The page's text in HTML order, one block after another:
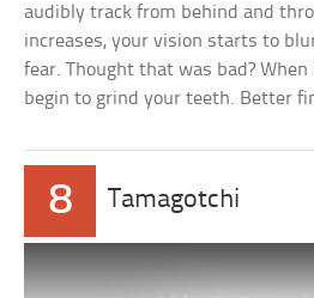
audibly track from behind and
increases, your vision starts to
fear. Thought that was bad?
begin to grind your teeth. Better
8 Tamagotchi